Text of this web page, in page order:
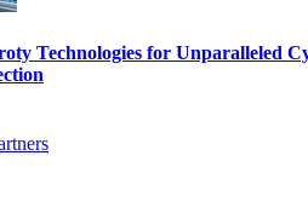
Technologies for Unparalleled